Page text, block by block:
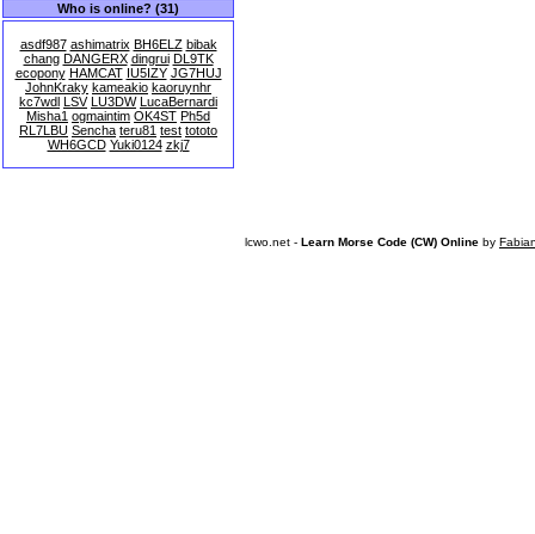
Who is online? (31)
asdf987 ashimatrix BH6ELZ bibak
chang DANGERX dingrui DL9TK
ecopony HAMCAT IU5IZY JG7HUJ
JohnKraky kameakio kaoruynhr
kc7wdl LSV LU3DW LucaBernardi
Misha1 ogmaintim OK4ST Ph5d
RL7LBU Sencha teru81 test tototo
WH6GCD Yuki0124 zkj7
lcwo.net - Learn Morse Code (CW) Online by